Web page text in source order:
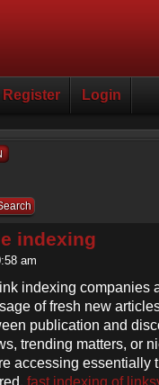
Register Login
indexing
am
indexing companies
of fresh new
publication and
trending matters, or
accessing essentially
fast indexing of